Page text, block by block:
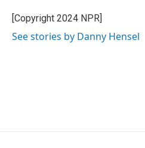
[Copyright 2024 NPR]
See stories by Danny Hensel